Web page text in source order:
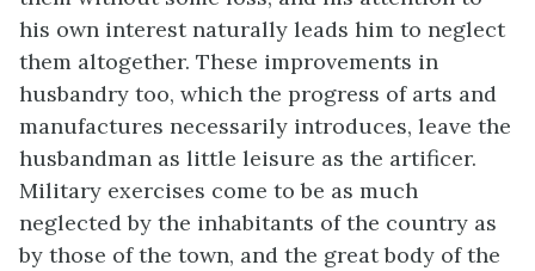
his own interest naturally leads him to neglect
them altogether. These improvements in
husbandry too, which the progress of arts and
manufactures necessarily introduces, leave the
husbandman as little leisure as the artificer.
Military exercises come to be as much
neglected by the inhabitants of the country as
by those of the town, and the great body of the